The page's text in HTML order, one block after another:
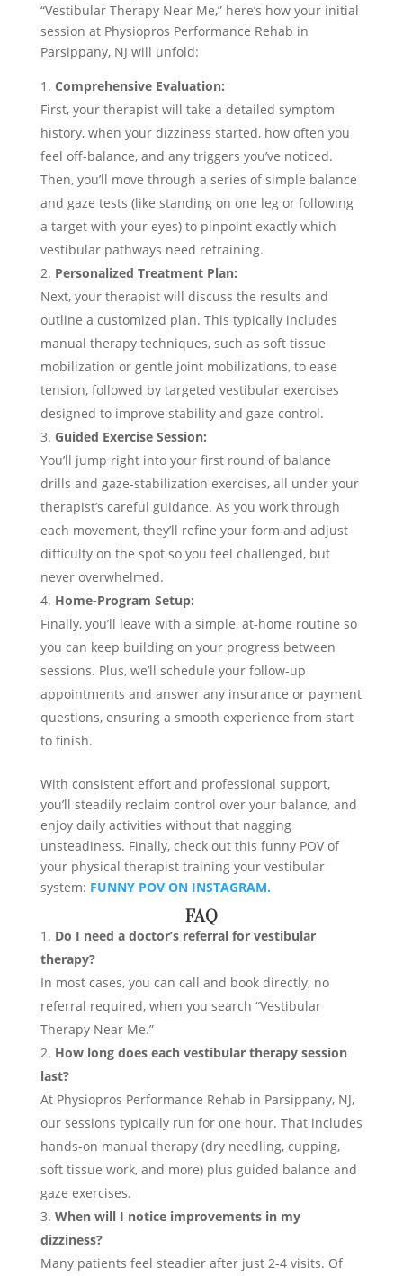
“Vestibular Therapy Near Me,” here’s how your initial
session at Physiopros Performance Rehab in
Parsippany, NJ will unfold:
Comprehensive Evaluation:
First, your therapist will take a detailed symptom
history, when your dizziness started, how often you
feel off-balance, and any triggers you’ve noticed.
Then, you’ll move through a series of simple balance
and gaze tests (like standing on one leg or following
a target with your eyes) to pinpoint exactly which
vestibular pathways need retraining.
Personalized Treatment Plan:
Next, your therapist will discuss the results and
outline a customized plan. This typically includes
manual therapy techniques, such as soft tissue
mobilization or gentle joint mobilizations, to ease
tension, followed by targeted vestibular exercises
designed to improve stability and gaze control.
Guided Exercise Session:
You’ll jump right into your first round of balance
drills and gaze-stabilization exercises, all under your
therapist’s careful guidance. As you work through
each movement, they’ll refine your form and adjust
difficulty on the spot so you feel challenged, but
never overwhelmed.
Home-Program Setup:
Finally, you’ll leave with a simple, at-home routine so
you can keep building on your progress between
sessions. Plus, we’ll schedule your follow-up
appointments and answer any insurance or payment
questions, ensuring a smooth experience from start
to finish.
With consistent effort and professional support,
you’ll steadily reclaim control over your balance, and
enjoy daily activities without that nagging
unsteadiness. Finally, check out this funny POV of
your physical therapist training your vestibular
system: FUNNY POV ON INSTAGRAM.
FAQ
Do I need a doctor’s referral for vestibular
therapy?
In most cases, you can call and book directly, no
referral required, when you search “Vestibular
Therapy Near Me.”
How long does each vestibular therapy session
last?
At Physiopros Performance Rehab in Parsippany, NJ,
our sessions typically run for one hour. That includes
hands-on manual therapy (dry needling, cupping,
soft tissue work, and more) plus guided balance and
gaze exercises.
When will I notice improvements in my
dizziness?
Many patients feel steadier after just 2-4 visits. Of